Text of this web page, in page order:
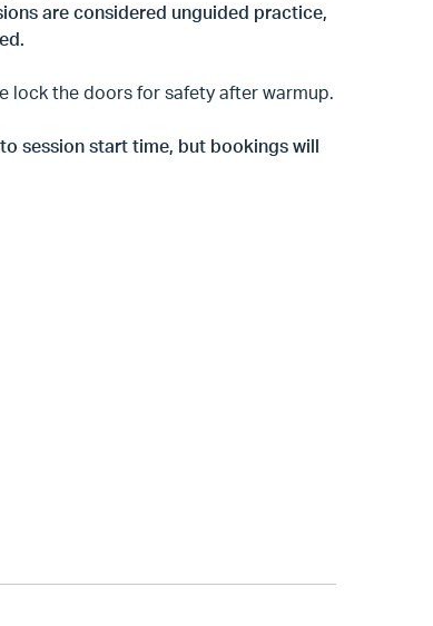
are considered unguided practice,
lock the doors for safety after warmup.
session start time, but bookings will